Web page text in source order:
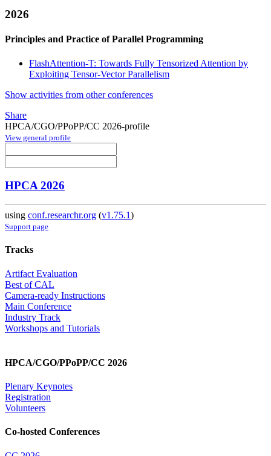
2026
Principles and Practice of Parallel Programming
FlashAttention-T: Towards Fully Tensorized Attention by
Exploiting Tensor-Vector Parallelism
Show activities from other conferences
Share
HPCA/CGO/PPoPP/CC 2026-profile
View general profile
HPCA 2026
using conf.researchr.org (v1.75.1)
Support page
Tracks
Artifact Evaluation
Best of CAL
Camera-ready Instructions
Main Conference
Industry Track
Workshops and Tutorials
HPCA/CGO/PPoPP/CC 2026
Plenary Keynotes
Registration
Volunteers
Co-hosted Conferences